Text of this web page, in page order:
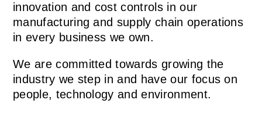
innovation and cost controls in our
manufacturing and supply chain operations
in every business we own.
We are committed towards growing the
industry we step in and have our focus on
people, technology and environment.